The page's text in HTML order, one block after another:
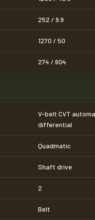
252 / 9.9
1270 / 50
274 / 604
V-belt CVT
differential
Quadmatic
Shaft drive
2
Belt